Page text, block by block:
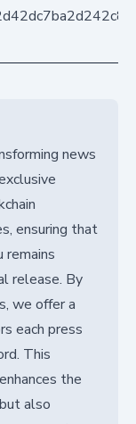
news
ensuring that
remains
release. By
we offer a
each press
This
the
also